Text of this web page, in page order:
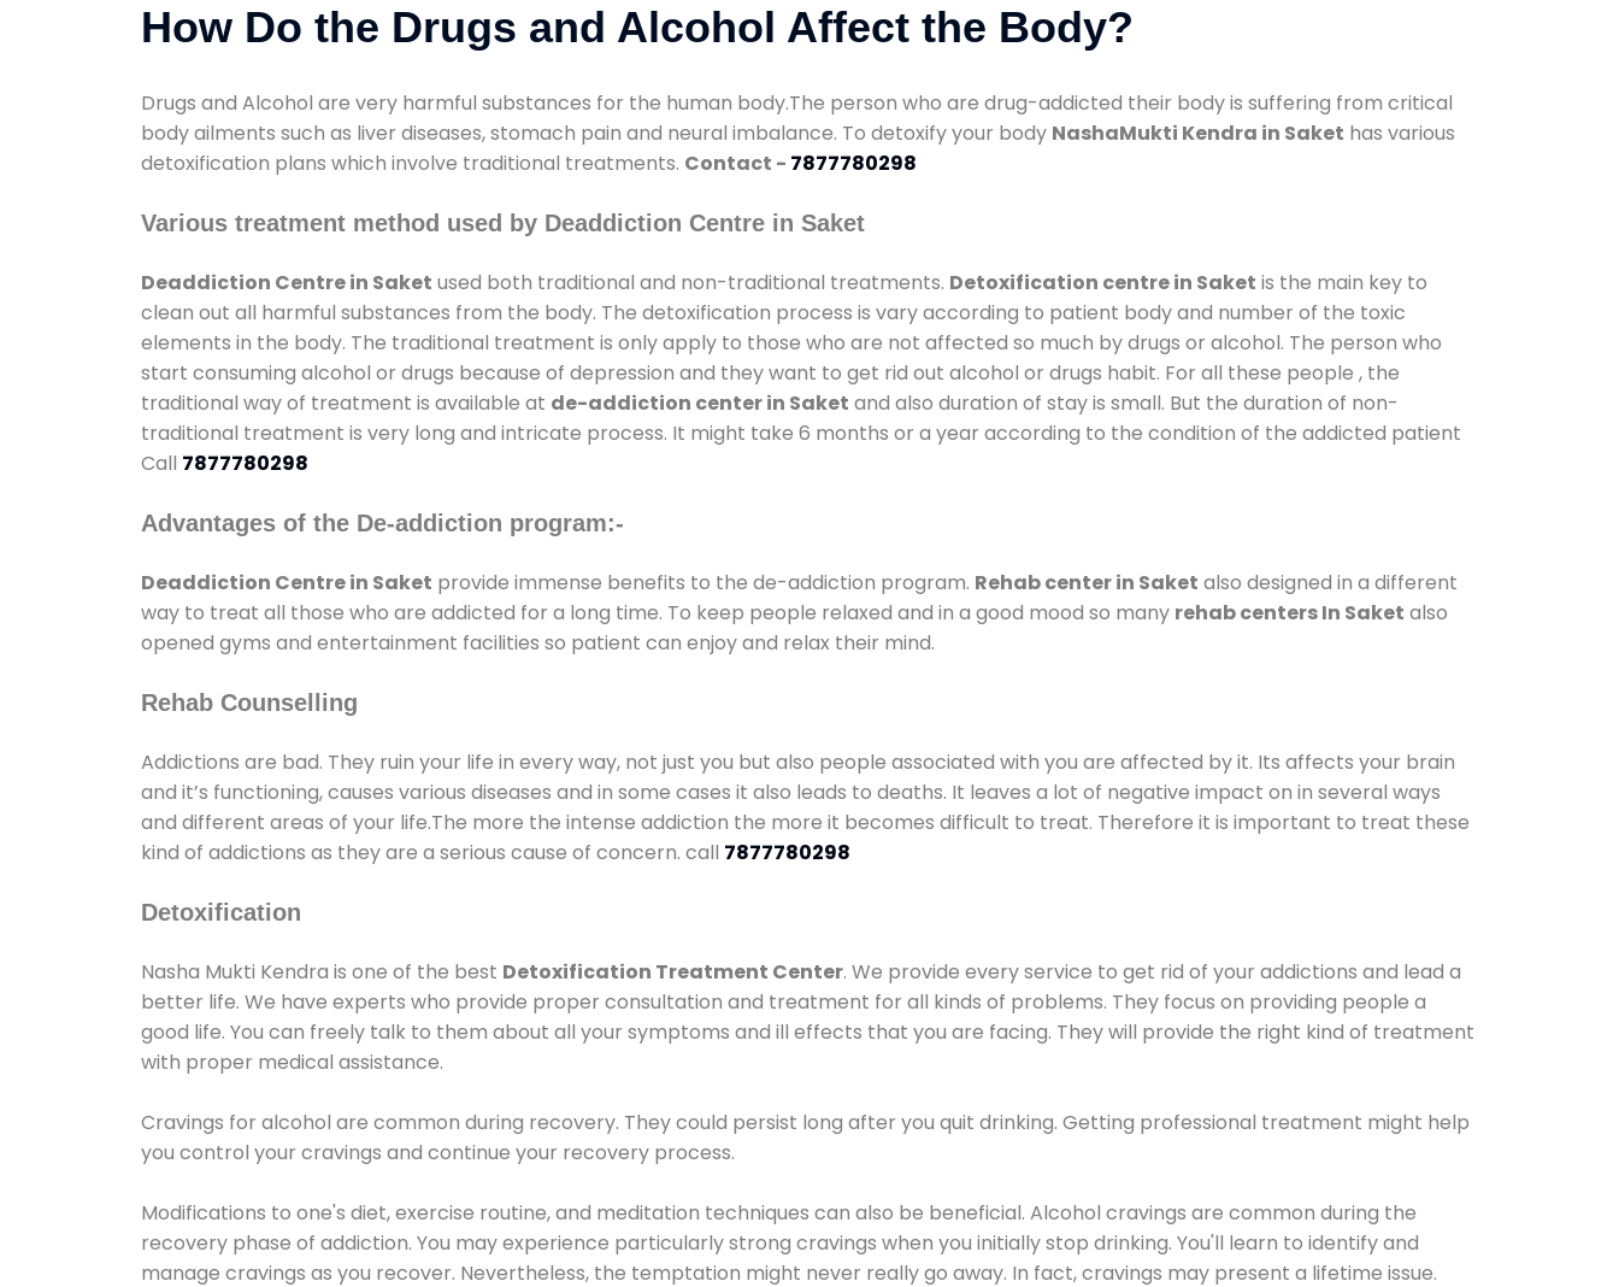
How Do the Drugs and Alcohol Affect the Body?
Drugs and Alcohol are very harmful substances for the human body.The person who are drug-addicted their body is suffering from critical
body ailments such as liver diseases, stomach pain and neural imbalance. To detoxify your body NashaMukti Kendra in Saket has various
detoxification plans which involve traditional treatments. Contact - 7877780298
Various treatment method used by Deaddiction Centre in Saket
Deaddiction Centre in Saket used both traditional and non-traditional treatments. Detoxification centre in Saket is the main key to
clean out all harmful substances from the body. The detoxification process is vary according to patient body and number of the toxic
elements in the body. The traditional treatment is only apply to those who are not affected so much by drugs or alcohol. The person who
start consuming alcohol or drugs because of depression and they want to get rid out alcohol or drugs habit. For all these people , the
traditional way of treatment is available at de-addiction center in Saket and also duration of stay is small. But the duration of non-
traditional treatment is very long and intricate process. It might take 6 months or a year according to the condition of the addicted patient
Call 7877780298
Advantages of the De-addiction program:-
Deaddiction Centre in Saket provide immense benefits to the de-addiction program. Rehab center in Saket also designed in a different
way to treat all those who are addicted for a long time. To keep people relaxed and in a good mood so many rehab centers In Saket also
opened gyms and entertainment facilities so patient can enjoy and relax their mind.
Rehab Counselling
Addictions are bad. They ruin your life in every way, not just you but also people associated with you are affected by it. Its affects your brain
and it’s functioning, causes various diseases and in some cases it also leads to deaths. It leaves a lot of negative impact on in several ways
and different areas of your life.The more the intense addiction the more it becomes difficult to treat. Therefore it is important to treat these
kind of addictions as they are a serious cause of concern. call 7877780298
Detoxification
Nasha Mukti Kendra is one of the best Detoxification Treatment Center. We provide every service to get rid of your addictions and lead a
better life. We have experts who provide proper consultation and treatment for all kinds of problems. They focus on providing people a
good life. You can freely talk to them about all your symptoms and ill effects that you are facing. They will provide the right kind of treatment
with proper medical assistance.
Cravings for alcohol are common during recovery. They could persist long after you quit drinking. Getting professional treatment might help
you control your cravings and continue your recovery process.
Modifications to one's diet, exercise routine, and meditation techniques can also be beneficial. Alcohol cravings are common during the
recovery phase of addiction. You may experience particularly strong cravings when you initially stop drinking. You'll learn to identify and
manage cravings as you recover. Nevertheless, the temptation might never really go away. In fact, cravings may present a lifetime issue.